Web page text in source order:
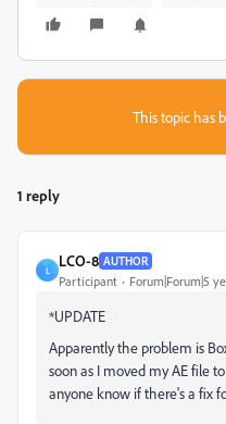
This topic has
1 reply
L
LCO-8 AUTHOR
Participant Forum|Forum|5
*UPDATE
Apparently the problem is
soon as I moved my AE file
anyone know if there's a fix